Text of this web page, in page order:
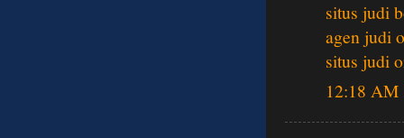
situs judi
agen judi
situs judi
12:18 AM